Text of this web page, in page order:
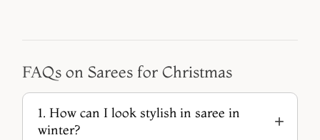
FAQs on Sarees for Christmas
1. How can I look stylish in saree in
winter?